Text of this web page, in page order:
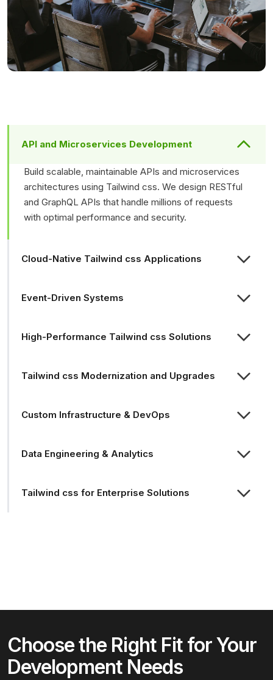
API and Microservices Development
Build scalable, maintainable APIs and microservices
architectures using Tailwind css. We design RESTful
and GraphQL APIs that handle millions of requests
with optimal performance and security.
Cloud-Native Tailwind css Applications
Event-Driven Systems
High-Performance Tailwind css Solutions
Tailwind css Modernization and Upgrades
Custom Infrastructure & DevOps
Data Engineering & Analytics
Tailwind css for Enterprise Solutions
Choose the Right Fit for Your
Development Needs